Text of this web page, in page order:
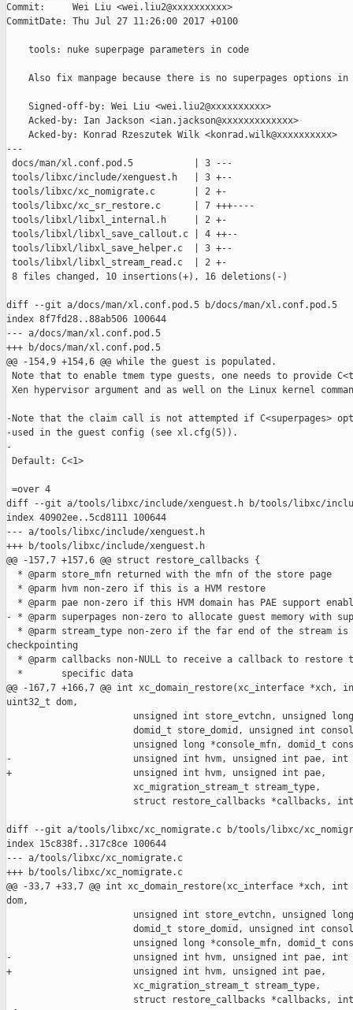
Commit:     Wei Liu <wei.liu2@xxxxxxxxxx>
CommitDate: Thu Jul 27 11:26:00 2017 +0100
    tools: nuke superpage parameters in code
Also fix manpage because there is no superpages options in
    Signed-off-by: Wei Liu <wei.liu2@xxxxxxxxxx>
    Acked-by: Ian Jackson <ian.jackson@xxxxxxxxxxxxx>
    Acked-by: Konrad Rzeszutek Wilk <konrad.wilk@xxxxxxxxxx>
---
docs/man/xl.conf.pod.5           | 3 ---
tools/libxc/include/xenguest.h   | 3 +--
tools/libxc/xc_nomigrate.c       | 2 +-
tools/libxc/xc_sr_restore.c      | 7 +++----
tools/libxl/libxl_internal.h     | 2 +-
tools/libxl/libxl_save_callout.c | 4 ++--
tools/libxl/libxl_save_helper.c  | 3 +--
tools/libxl/libxl_stream_read.c  | 2 +-
8 files changed, 10 insertions(+), 16 deletions(-)
diff --git a/docs/man/xl.conf.pod.5 b/docs/man/xl.conf.pod.5
index 8f7fd28..88ab506 100644
--- a/docs/man/xl.conf.pod.5
+++ b/docs/man/xl.conf.pod.5
@@ -154,9 +154,6 @@ while the guest is populated.
Note that to enable tmem type guests, one needs to provide
Xen hypervisor argument and as well on the Linux kernel
-Note that the claim call is not attempted if C<superpages>
-used in the guest config (see xl.cfg(5)).
-
Default: C<1>
=over 4
diff --git a/tools/libxc/include/xenguest.h b/tools/libxc/
index 40902ee..5cd8111 100644
--- a/tools/libxc/include/xenguest.h
+++ b/tools/libxc/include/xenguest.h
@@ -157,7 +157,6 @@ struct restore_callbacks {
  * @parm store_mfn returned with the mfn of the store page
  * @parm hvm non-zero if this is a HVM restore
* @parm pae non-zero if this HVM domain has PAE support
- * @parm superpages non-zero to allocate guest memory with
* @parm stream_type non-zero if the far end of the stream
checkpointing
* @parm callbacks non-NULL to receive a callback to restore
  *       specific data
@@ -167,7 +166,7 @@ int xc_domain_restore(xc_interface
uint32_t dom,
unsigned int store_evtchn, unsigned
domid_t store_domid, unsigned int
unsigned long *console_mfn, domid_t
-                      unsigned int hvm, unsigned int pae, int
+                      unsigned int hvm, unsigned int pae,
                       xc_migration_stream_t stream_type,
struct restore_callbacks *callbacks,
diff --git a/tools/libxc/xc_nomigrate.c b/tools/libxc/
index 15c838f..317c8ce 100644
--- a/tools/libxc/xc_nomigrate.c
+++ b/tools/libxc/xc_nomigrate.c
@@ -33,7 +33,7 @@ int xc_domain_restore(xc_interface *xch,
dom,
unsigned int store_evtchn, unsigned
domid_t store_domid, unsigned int
unsigned long *console_mfn, domid_t
-                      unsigned int hvm, unsigned int pae, int
+                      unsigned int hvm, unsigned int pae,
                       xc_migration_stream_t stream_type,
struct restore_callbacks *callbacks,